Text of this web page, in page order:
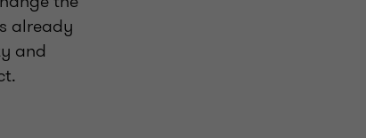
already
and